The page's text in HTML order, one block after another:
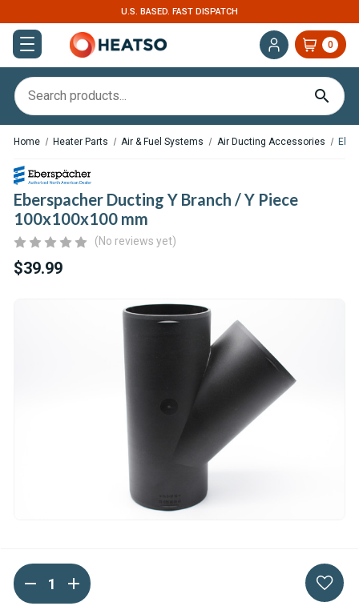
0
Home Heater Parts Air & Fuel Systems Air Ducting Accessories
Eberspacher Ducting Y Branch / Y Piece
100x100x100 mm
(No reviews yet)
$39.99
Current
Stock:
DECREASE
QUANTITY
OF
INCREASE
QUANTITY
OF